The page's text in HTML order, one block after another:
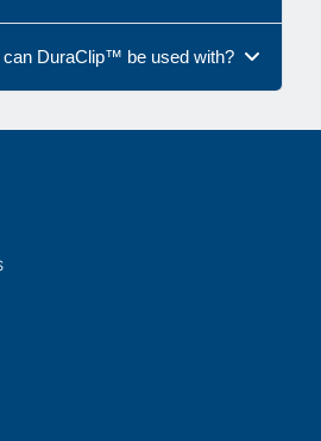
DuraClip™ be used with?